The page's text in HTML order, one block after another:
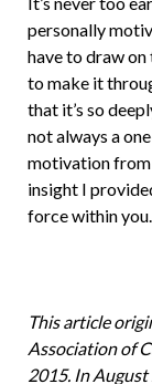
personally
have to draw
to make it
that it’s so
not always a
motivation from
insight I
force within you.
This article
Association of
2015. In